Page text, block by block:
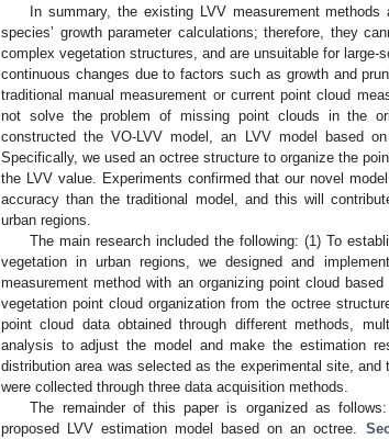
In summary, the existing LVV measurement
species’ growth parameter calculations; therefore, they
complex vegetation structures, and are unsuitable for
continuous changes due to factors such as growth and
traditional manual measurement or current point cloud
not solve the problem of missing point clouds in the
constructed the VO-LVV model, an LVV model based
Specifically, we used an octree structure to organize the
the LVV value. Experiments confirmed that our novel
accuracy than the traditional model, and this will
urban regions.
The main research included the following: (1) To
vegetation in urban regions, we designed and
measurement method with an organizing point cloud
vegetation point cloud organization from the octree
point cloud data obtained through different methods,
analysis to adjust the model and make the estimation
distribution area was selected as the experimental site,
were collected through three data acquisition methods.
The remainder of this paper is organized as
proposed LVV estimation model based on an octree.